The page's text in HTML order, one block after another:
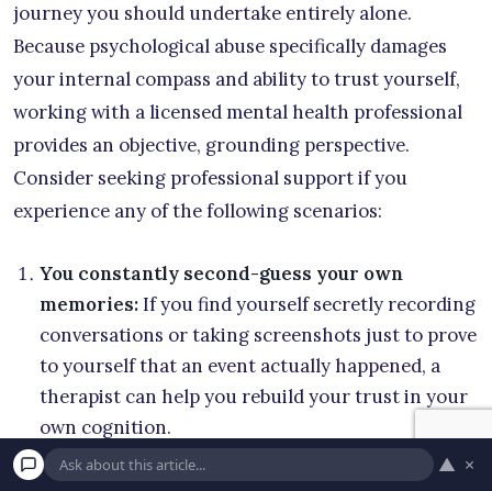
journey you should undertake entirely alone.
Because psychological abuse specifically damages
your internal compass and ability to trust yourself,
working with a licensed mental health professional
provides an objective, grounding perspective.
Consider seeking professional support if you
experience any of the following scenarios:
You constantly second-guess your own
memories:If you find yourself secretly recording
conversations or taking screenshots just to prove
to yourself that an event actually happened, a
therapist can help you rebuild your trust in your
own cognition.
You feel entirely responsible for your
▲ ×